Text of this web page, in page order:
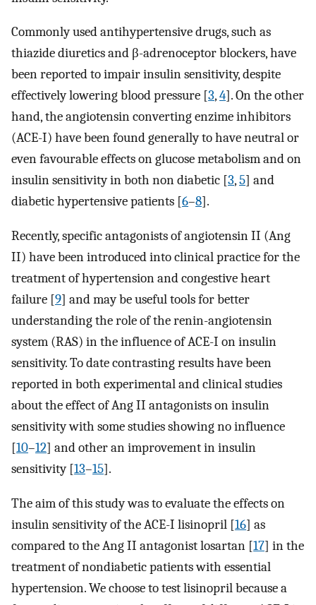
Commonly used antihypertensive drugs, such as
thiazide diuretics and β-adrenoceptor blockers, have
been reported to impair insulin sensitivity, despite
effectively lowering blood pressure [3,4]. On the other
hand, the angiotensin converting enzime inhibitors
(ACE-I) have been found generally to have neutral or
even favourable effects on glucose metabolism and on
insulin sensitivity in both non diabetic [3,5] and
diabetic hypertensive patients [6–8].
Recently, specific antagonists of angiotensin II (Ang
II) have been introduced into clinical practice for the
treatment of hypertension and congestive heart
failure [9] and may be useful tools for better
understanding the role of the renin-angiotensin
system (RAS) in the influence of ACE-I on insulin
sensitivity. To date contrasting results have been
reported in both experimental and clinical studies
about the effect of Ang II antagonists on insulin
sensitivity with some studies showing no influence
[10–12] and other an improvement in insulin
sensitivity [13–15].
The aim of this study was to evaluate the effects on
insulin sensitivity of the ACE-I lisinopril [16] as
compared to the Ang II antagonist losartan [17] in the
treatment of nondiabetic patients with essential
hypertension. We choose to test lisinopril because a